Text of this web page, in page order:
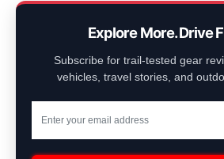
Explore More. Drive
Subscribe for trail-tested gear
vehicles, travel stories, and